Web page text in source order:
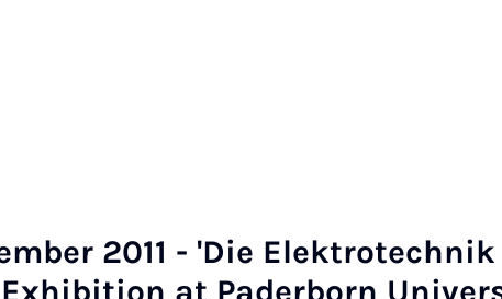
2011 - 'Die